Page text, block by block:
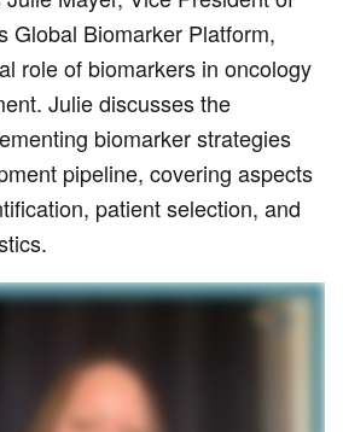
Global Biomarker Platform,
role of biomarkers in oncology
Julie discusses the
biomarker strategies
pipeline, covering aspects
patient selection, and